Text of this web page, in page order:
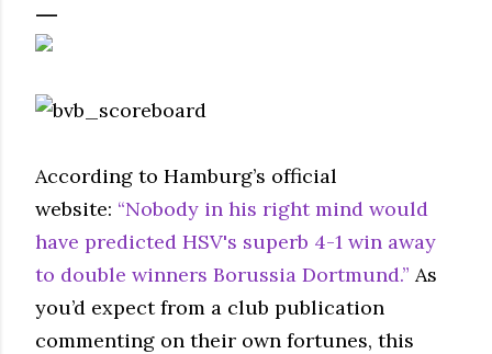
According to Hamburg’s official
website: “Nobody in his right mind would
have predicted HSV's superb 4-1 win away
to double winners Borussia Dortmund.” As
you’d expect from a club publication
commenting on their own fortunes, this